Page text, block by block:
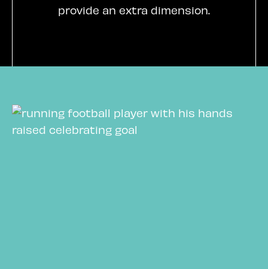
provide an extra dimension.